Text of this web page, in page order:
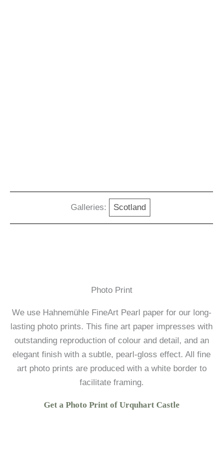
Galleries: Scotland
Photo Print
We use Hahnemühle FineArt Pearl paper for our long-
lasting photo prints. This fine art paper impresses with
outstanding reproduction of colour and detail, and an
elegant finish with a subtle, pearl-gloss effect. All fine
art photo prints are produced with a white border to
facilitate framing.
Get a Photo Print of Urquhart Castle